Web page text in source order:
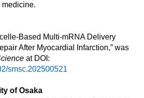
medicine.
Based Multi-mRNA Delivery
After Myocardial Infarction,” was
at DOI:
smsc.202500521
of Osaka